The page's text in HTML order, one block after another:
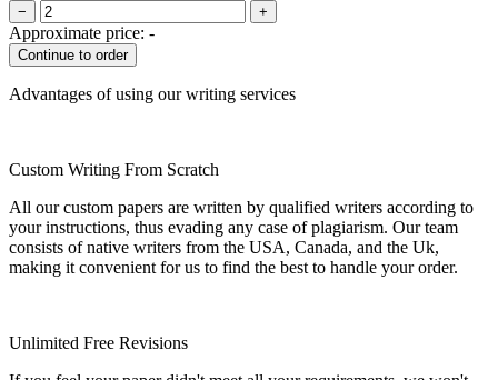
− +
Approximate price: -
Advantages of using our writing services
Custom Writing From Scratch
All our custom papers are written by qualified writers according to
your instructions, thus evading any case of plagiarism. Our team
consists of native writers from the USA, Canada, and the Uk,
making it convenient for us to find the best to handle your order.
Unlimited Free Revisions